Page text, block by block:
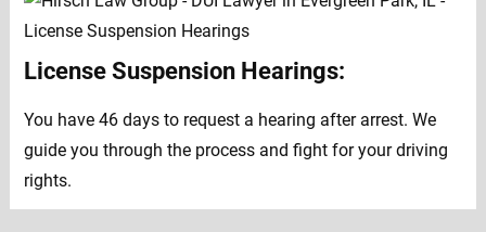
License Suspension Hearings:
You have 46 days to request a hearing after arrest. We
guide you through the process and fight for your driving
rights.